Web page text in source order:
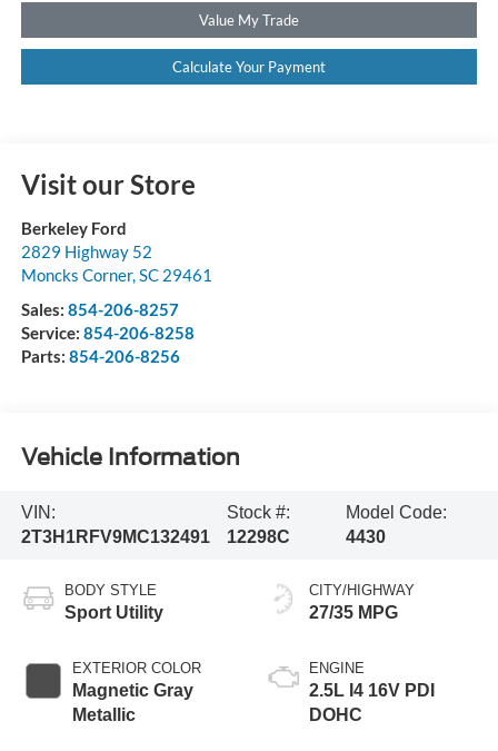
Value My Trade
Calculate Your Payment
Visit our Store
Berkeley Ford
2829 Highway 52
Moncks Corner,SC 29461
Sales: 854-206-8257
Service: 854-206-8258
Parts: 854-206-8256
Vehicle Information
VIN:
2T3H1RFV9MC132491
Stock #:
12298C
Model Code:
4430
BODY STYLE
Sport Utility
EXTERIOR COLOR
Magnetic Gray
Metallic
CITY/HIGHWAY
27/35 MPG
ENGINE
2.5L I4 16V PDI
DOHC